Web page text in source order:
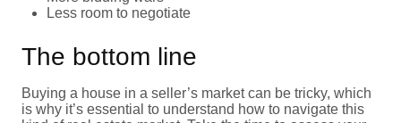
Less room to negotiate
The bottom line
Buying a house in a seller’s market can be tricky, which
is why it’s essential to understand how to navigate this